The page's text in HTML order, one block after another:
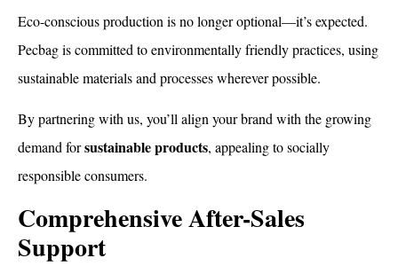
Eco-conscious production is no longer optional—it’s expected.
Pecbag is committed to environmentally friendly practices, using
sustainable materials and processes wherever possible.
By partnering with us, you’ll align your brand with the growing
demand forsustainable products, appealing to socially
responsible consumers.
Comprehensive After-Sales
Support